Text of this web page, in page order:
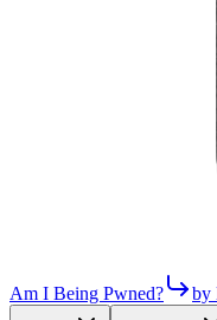
Am I Being Pwned? by